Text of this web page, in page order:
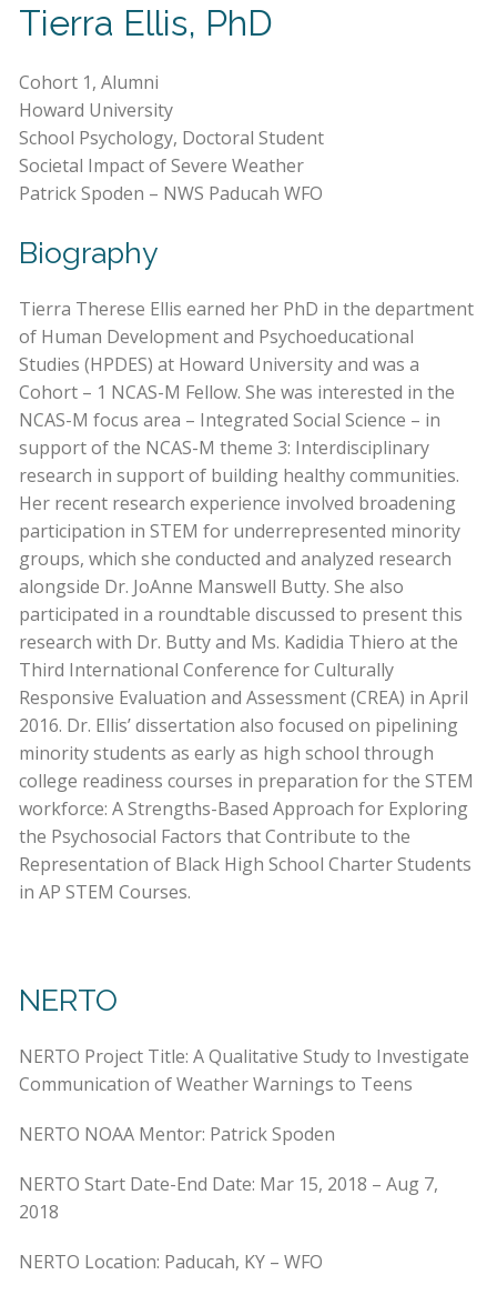
Tierra Ellis, PhD
Cohort 1, Alumni
Howard University
School Psychology, Doctoral Student
Societal Impact of Severe Weather
Patrick Spoden – NWS Paducah WFO
Biography
Tierra Therese Ellis earned her PhD in the department
of Human Development and Psychoeducational
Studies (HPDES) at Howard University and was a
Cohort – 1 NCAS-M Fellow. She was interested in the
NCAS-M focus area – Integrated Social Science – in
support of the NCAS-M theme 3: Interdisciplinary
research in support of building healthy communities.
Her recent research experience involved broadening
participation in STEM for underrepresented minority
groups, which she conducted and analyzed research
alongside Dr. JoAnne Manswell Butty. She also
participated in a roundtable discussed to present this
research with Dr. Butty and Ms. Kadidia Thiero at the
Third International Conference for Culturally
Responsive Evaluation and Assessment (CREA) in April
2016. Dr. Ellis’ dissertation also focused on pipelining
minority students as early as high school through
college readiness courses in preparation for the STEM
workforce: A Strengths-Based Approach for Exploring
the Psychosocial Factors that Contribute to the
Representation of Black High School Charter Students
in AP STEM Courses.
NERTO
NERTO Project Title: A Qualitative Study to Investigate
Communication of Weather Warnings to Teens
NERTO NOAA Mentor: Patrick Spoden
NERTO Start Date-End Date: Mar 15, 2018 – Aug 7,
2018
NERTO Location: Paducah, KY – WFO